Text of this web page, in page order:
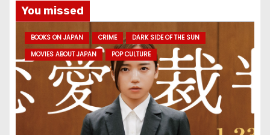
You missed
BOOKS ON JAPAN CRIME
DARK SIDE OF THE SUN
MOVIES ABOUT JAPAN
POP CULTURE